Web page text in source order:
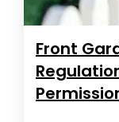
Front